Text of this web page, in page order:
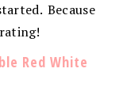
Because
Red White